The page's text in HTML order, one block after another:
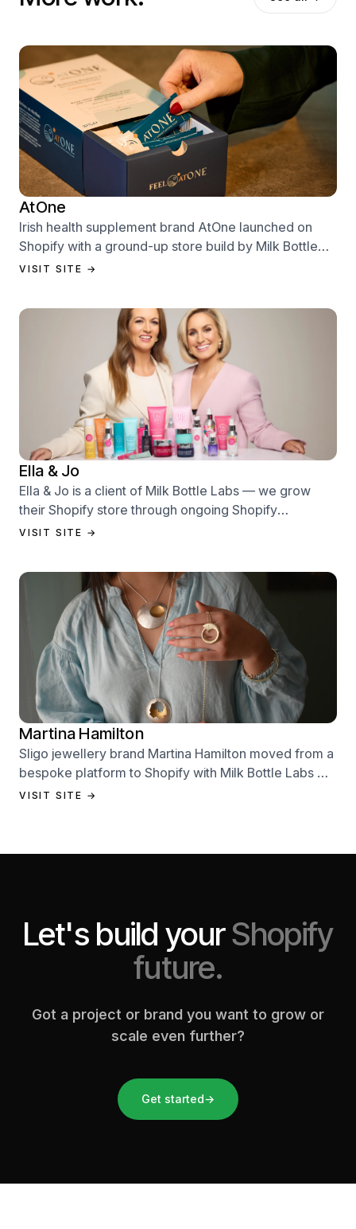
AtOne
Irish health supplement brand AtOne launched on
Shopify with a ground-up store build by Milk Bottle
Labs — designed to sell from day one.
VISIT SITE →
Ella & Jo
Ella & Jo is a client of Milk Bottle Labs — we grow
their Shopify store through ongoing Shopify
performance management services.
VISIT SITE →
Martina Hamilton
Sligo jewellery brand Martina Hamilton moved from a
bespoke platform to Shopify with Milk Bottle Labs —
a full store build, data migration, and Klaviyo email
VISIT SITE →
Let's build yourShopify
future.
Got a project or brand you want to grow or
scale even further?
Get started→